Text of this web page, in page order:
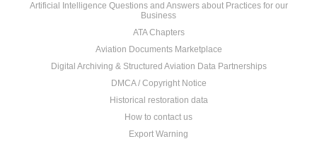
Artificial Intelligence Questions and Answers about Practices for our
Business
ATA Chapters
Aviation Documents Marketplace
Digital Archiving & Structured Aviation Data Partnerships
DMCA / Copyright Notice
Historical restoration data
How to contact us
Export Warning